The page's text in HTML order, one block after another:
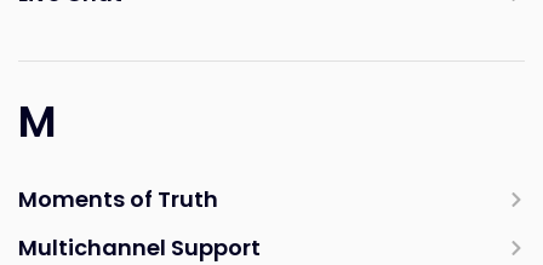
M
Moments of Truth
Multichannel Support